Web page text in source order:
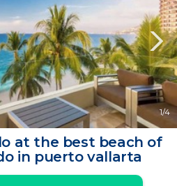
1/4
at the best beach of
in puerto vallarta